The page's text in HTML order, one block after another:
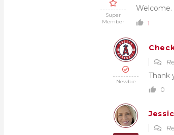
Super
Member
Welcome.
1
Newbie
Thank
0